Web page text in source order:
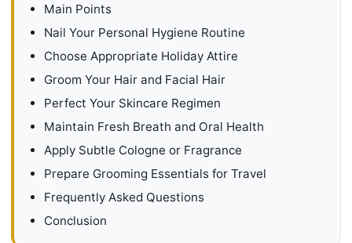
Main Points
Nail Your Personal Hygiene Routine
Choose Appropriate Holiday Attire
Groom Your Hair and Facial Hair
Perfect Your Skincare Regimen
Maintain Fresh Breath and Oral Health
Apply Subtle Cologne or Fragrance
Prepare Grooming Essentials for Travel
Frequently Asked Questions
Conclusion